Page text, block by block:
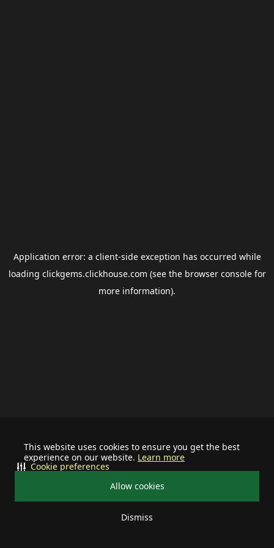
This website uses cookies to ensure you get the best
experience on our website. Learn more
Allow cookies
Dismiss
Cookie preferences
Application error: a client-side exception has occurred while
loading clickgems.clickhouse.com (see the browser consolefor
more information).